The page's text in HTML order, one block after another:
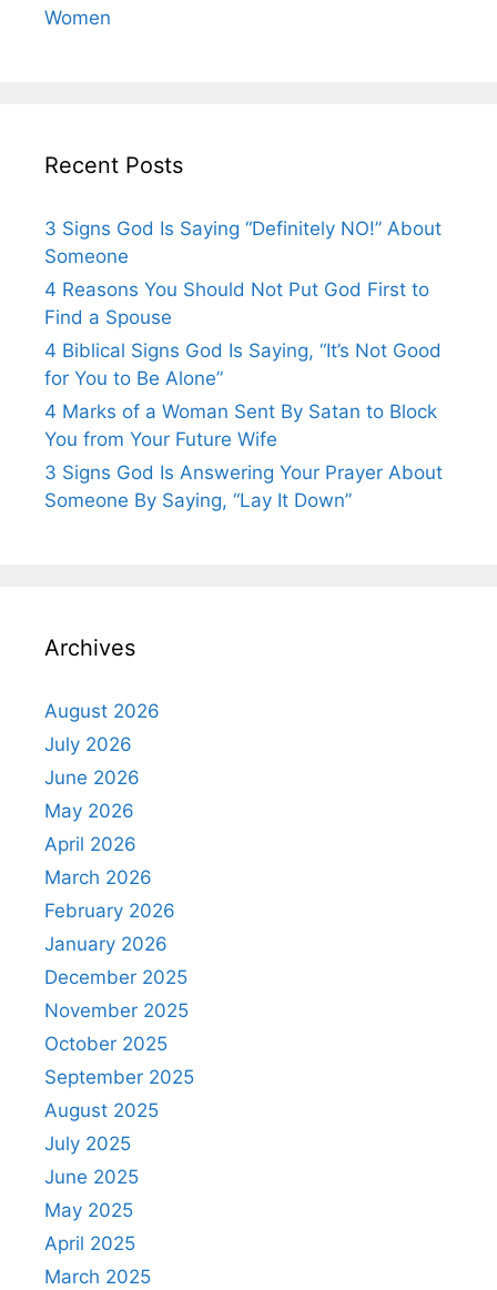
Women
Recent Posts
3 Signs God Is Saying “Definitely NO!” About
Someone
4 Reasons You Should Not Put God First to
Find a Spouse
4 Biblical Signs God Is Saying, “It’s Not Good
for You to Be Alone”
4 Marks of a Woman Sent By Satan to Block
You from Your Future Wife
3 Signs God Is Answering Your Prayer About
Someone By Saying, “Lay It Down”
Archives
August 2026
July 2026
June 2026
May 2026
April 2026
March 2026
February 2026
January 2026
December 2025
November 2025
October 2025
September 2025
August 2025
July 2025
June 2025
May 2025
April 2025
March 2025